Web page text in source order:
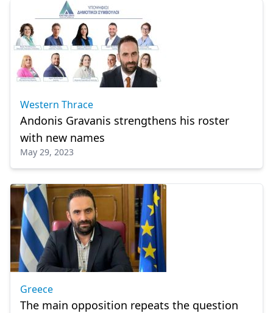
Western Thrace
Andonis Gravanis strengthens his roster
with new names
May 29, 2023
Greece
The main opposition repeats the question